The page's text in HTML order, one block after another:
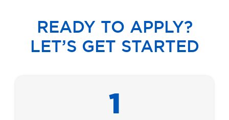
READY TO APPLY?
LET’S GET STARTED
1